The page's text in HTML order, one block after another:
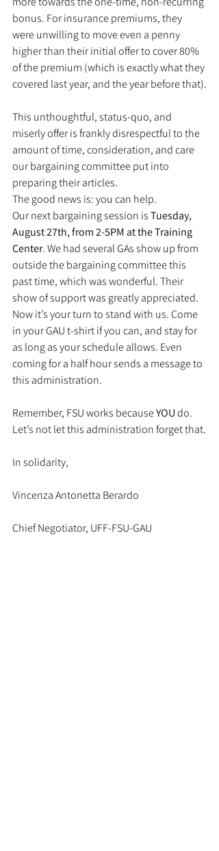
bonus. For insurance premiums, they
were unwilling to move even a penny
higher than their initial offer to cover 80%
of the premium (which is exactly what they
covered last year, and the year before that).
This unthoughtful, status-quo, and
miserly offer is frankly disrespectful to the
amount of time, consideration, and care
our bargaining committee put into
preparing their articles.
The good news is: you can help.
Our next bargaining session is Tuesday,
August 27th, from 2-5PM at the Training
Center. We had several GAs show up from
outside the bargaining committee this
past time, which was wonderful. Their
show of support was greatly appreciated.
Now it’s your turn to stand with us. Come
in your GAU t-shirt if you can, and stay for
as long as your schedule allows. Even
coming for a half hour sends a message to
this administration.
Remember, FSU works because YOU do.
Let’s not let this administration forget that.
In solidarity,
Vincenza Antonetta Berardo
Chief Negotiator, UFF-FSU-GAU